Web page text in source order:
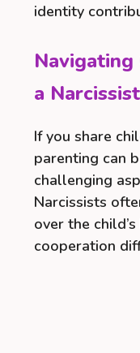
identity
a Narcissist
If you share
parenting can
challenging
Narcissists
over the
cooperation